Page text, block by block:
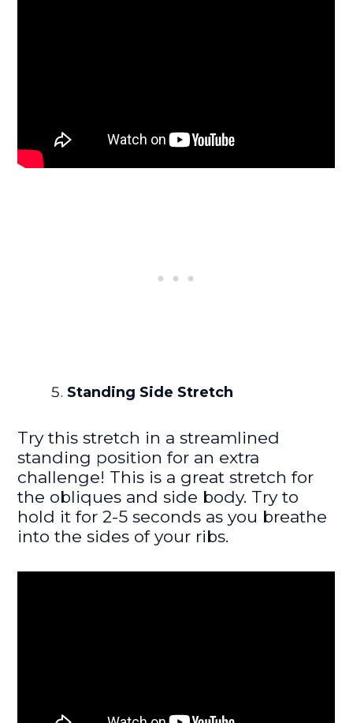
Standing Side Stretch
Try this stretch in a streamlined
standing position for an extra
challenge! This is a great stretch for
the obliques and side body. Try to
hold it for 2-5 seconds as you breathe
into the sides of your ribs.